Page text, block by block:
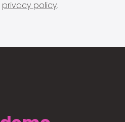
privacy policy.